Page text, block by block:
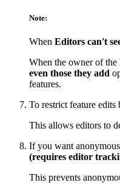
Note:
When Editors can't
When the owner of the
even those they add
features.
To restrict feature edits
This allows editors to
If you want
(requires editor
This prevents